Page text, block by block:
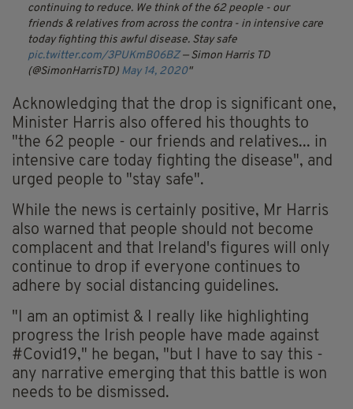
continuing to reduce. We think of the 62 people - our
friends & relatives from across the contra - in intensive care
today fighting this awful disease. Stay safe
pic.twitter.com/3PUKmB06BZ — Simon Harris TD
(@SimonHarrisTD) May 14, 2020
Acknowledging that the drop is significant one,
Minister Harris also offered his thoughts to
"the 62 people - our friends and relatives... in
intensive care today fighting the disease", and
urged people to "stay safe".
While the news is certainly positive, Mr Harris
also warned that people should not become
complacent and that Ireland's figures will only
continue to drop if everyone continues to
adhere by social distancing guidelines.
"I am an optimist & I really like highlighting
progress the Irish people have made against
#Covid19," he began, "but I have to say this -
any narrative emerging that this battle is won
needs to be dismissed.